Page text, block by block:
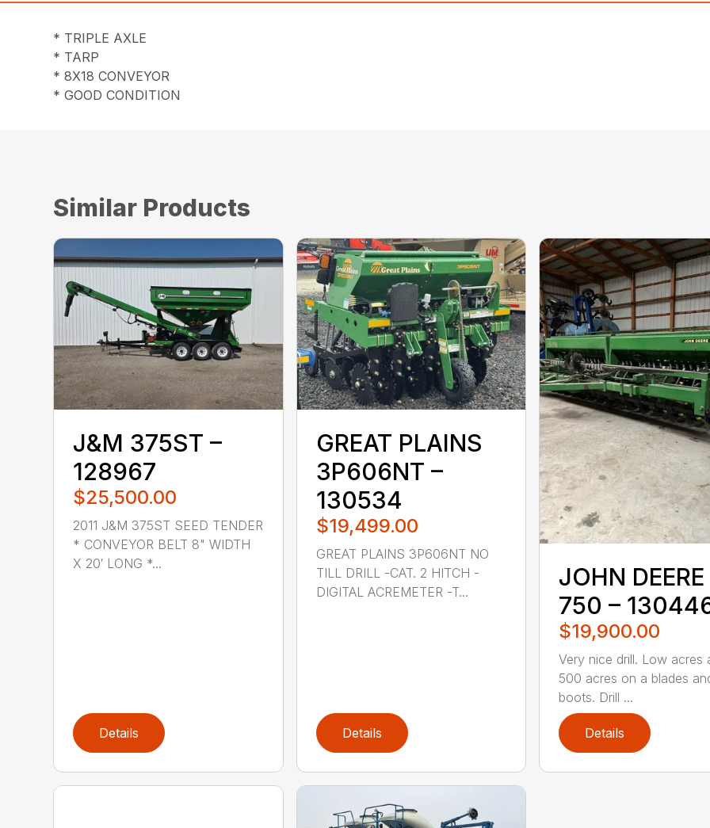
* TRIPLE AXLE
* TARP
* 8X18 CONVEYOR
* GOOD CONDITION
Similar Products
J&M 375ST –
128967
$25,500.00
2011 J&M 375ST SEED TENDER
* CONVEYOR BELT 8" WIDTH
X 20′ LONG *...
Details
GREAT PLAINS
3P606NT –
130534
$19,499.00
GREAT PLAINS 3P606NT NO
TILL DRILL -CAT. 2 HITCH -
DIGITAL ACREMETER -T...
Details
JOHN DEERE
750 –
$19,900.00
Very nice drill. Low acres
500 acres on a blades
boots. Drill ...
Details